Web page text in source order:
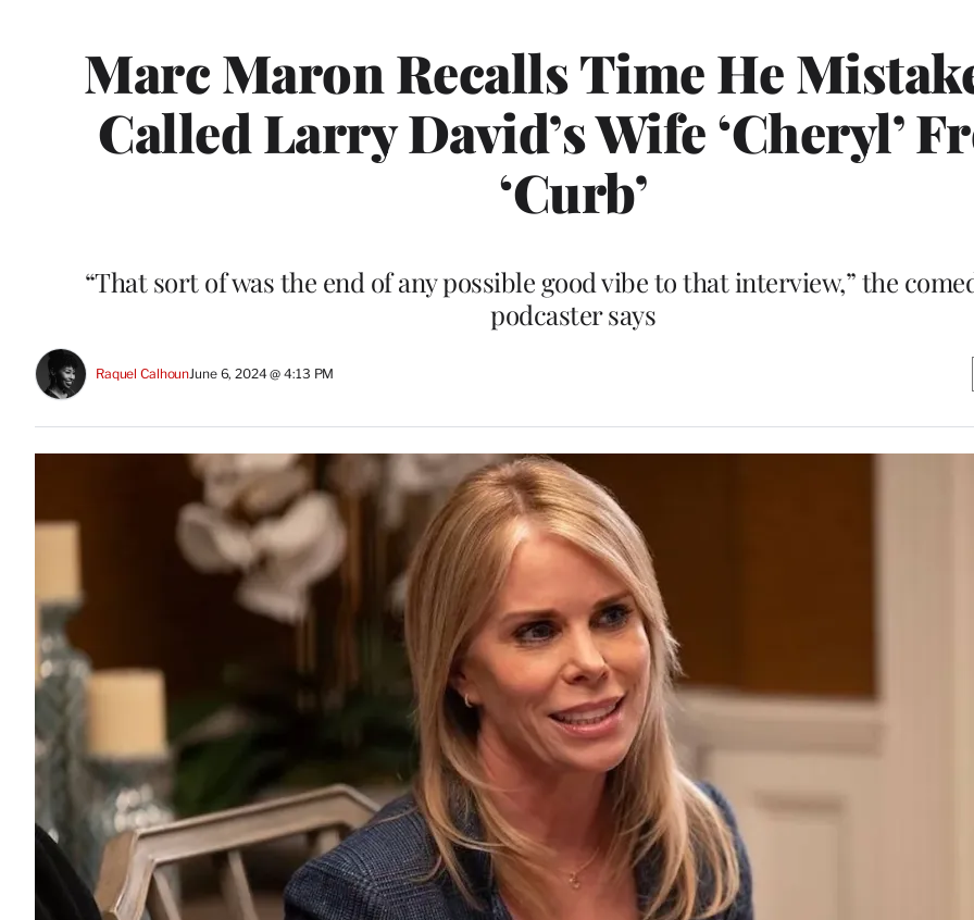
Marc Maron Recalls Time He
Called Larry David’s Wife ‘Cheryl’
‘Curb’
“That sort of was the end of any possible good vibe to that interview,” the
podcaster says
Raquel CalhounJune 6, 2024 @ 4:13 PM